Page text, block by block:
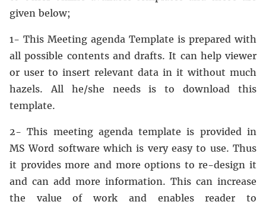
given below;
1- This Meeting agenda Template is prepared with
all possible contents and drafts. It can help viewer
or user to insert relevant data in it without much
hazels. All he/she needs is to download this
template.
2- This meeting agenda template is provided in
MS Word software which is very easy to use. Thus
it provides more and more options to re-design it
and can add more information. This can increase
the value of work and enables reader to